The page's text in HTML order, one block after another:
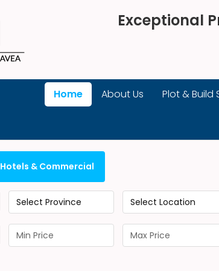
Exceptional
Home About Us Plot & Build
Hotels & Commercial
Select Province Select Location